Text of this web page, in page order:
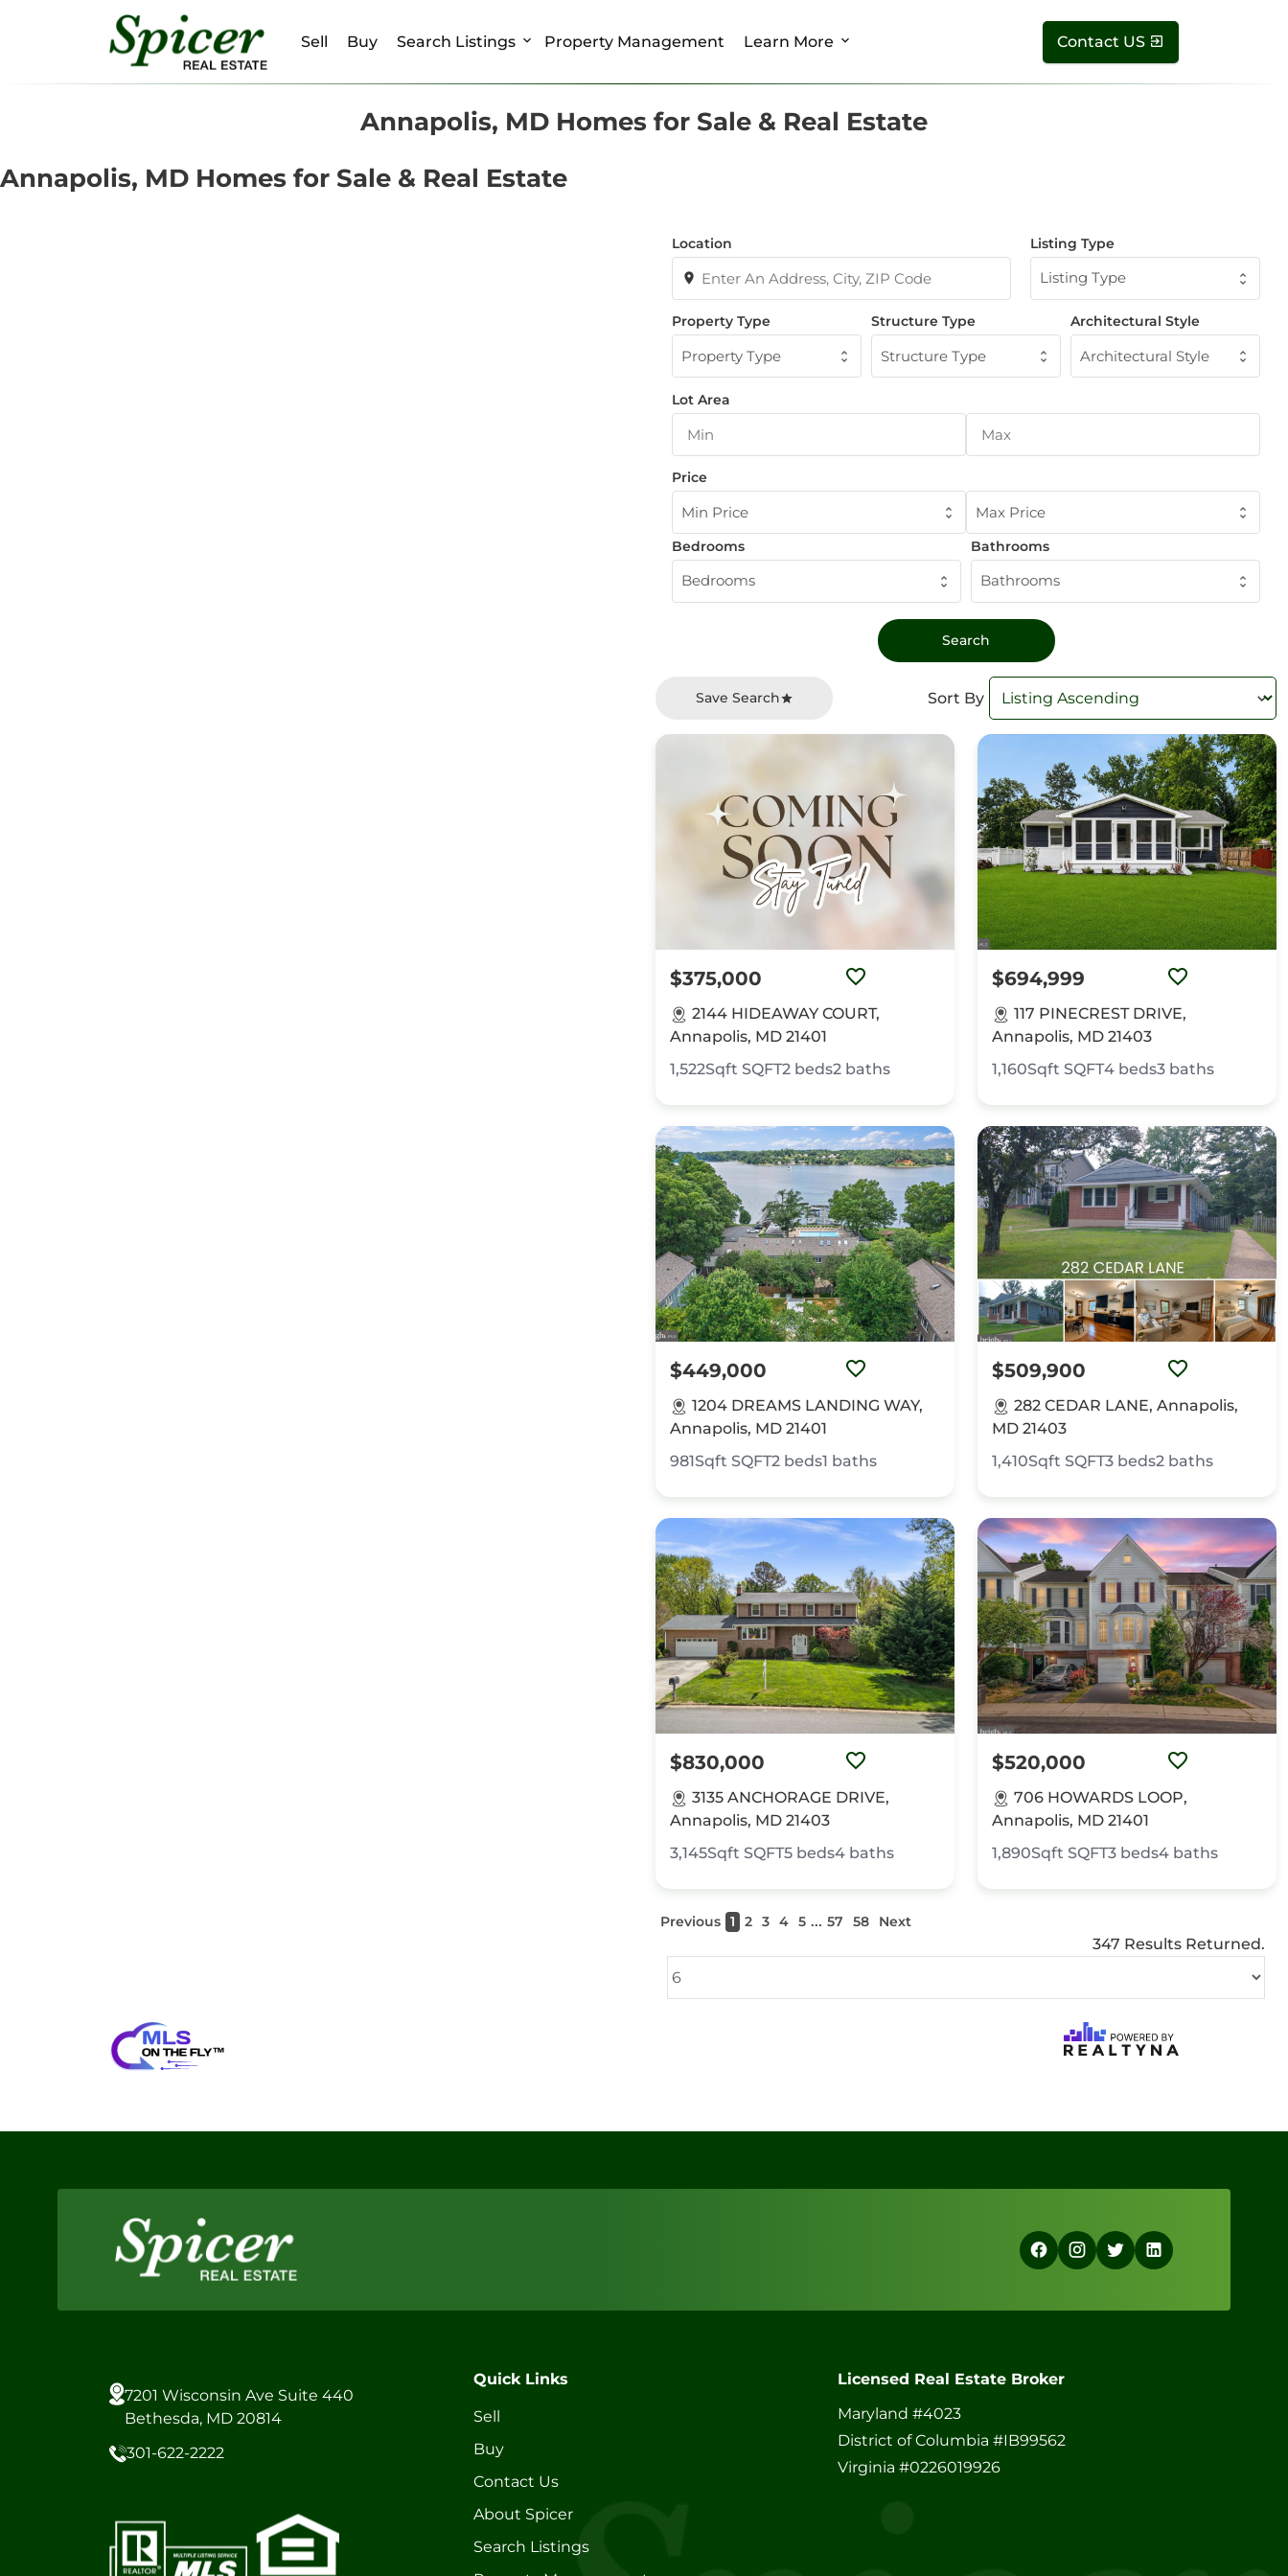
Sell Buy Search Listings Property Management Learn More Contact US
Annapolis, MD Homes for Sale & Real Estate
Annapolis, MD Homes for Sale & Real Estate
Location Listing Type
Listing Type
Property Type
Property Type
Structure Type
Structure Type
Architectural Style
Architectural Style
Lot Area
Price
Min Price Max Price
Bedrooms
Bedrooms
Bathrooms
Bathrooms
Save Search Sort By
$375,000
2144 HIDEAWAY COURT,
Annapolis, MD 21401
1,522Sqft SQFT2 beds2 baths
$694,999
117 PINECREST DRIVE,
Annapolis, MD 21403
1,160Sqft SQFT4 beds3 baths
$449,000
1204 DREAMS LANDING WAY,
Annapolis, MD 21401
981Sqft SQFT2 beds1 baths
$509,900
282 CEDAR LANE, Annapolis,
MD 21403
1,410Sqft SQFT3 beds2 baths
$830,000
3135 ANCHORAGE DRIVE,
Annapolis, MD 21403
3,145Sqft SQFT5 beds4 baths
$520,000
706 HOWARDS LOOP,
Annapolis, MD 21401
1,890Sqft SQFT3 beds4 baths
Previous 1 2 3 4 5 ... 57 58 Next
347 Results Returned.
7201 Wisconsin Ave Suite 440
Bethesda, MD 20814
301-622-2222
Quick Links
Sell
Buy
Contact Us
About Spicer
Search Listings
Licensed Real Estate Broker
Maryland #4023
District of Columbia #IB99562
Virginia #0226019926